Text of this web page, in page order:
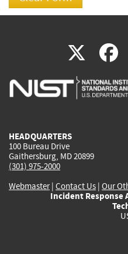
X(link
is
HEADQUARTERS
100 Bureau Drive
Gaithersburg, MD 20899
(301) 975-2000
Webmaster| Contact Us | Our
Incident Response